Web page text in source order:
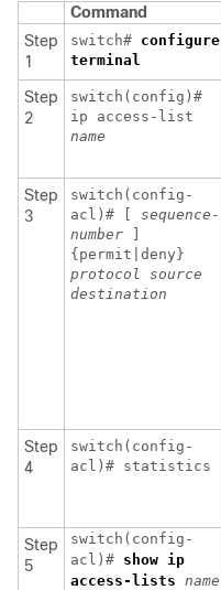
Command
Step
1
switch# configure
terminal
Step
2
switch(config)#
ip access-list
name
Step
3
switch(config-
acl)# [
sequence-
number
{permit|deny}
protocol
source
destination
Step
4
switch(config-
acl)# statistics
Step
5
switch(config-
acl)# show ip
access-lists name